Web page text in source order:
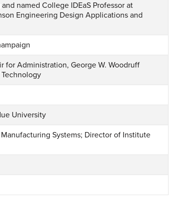
named College IDEaS Professor at
Engineering Design Applications and
for Administration, George W. Woodruff
University
Systems; Director of Institute